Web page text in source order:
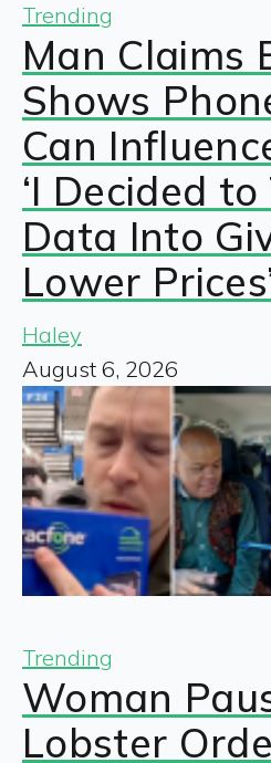
Trending
Man Claims
Shows
Can
‘I Decided
Data Into
Lower
Haley
August 6, 2026
Trending
Woman
Lobster